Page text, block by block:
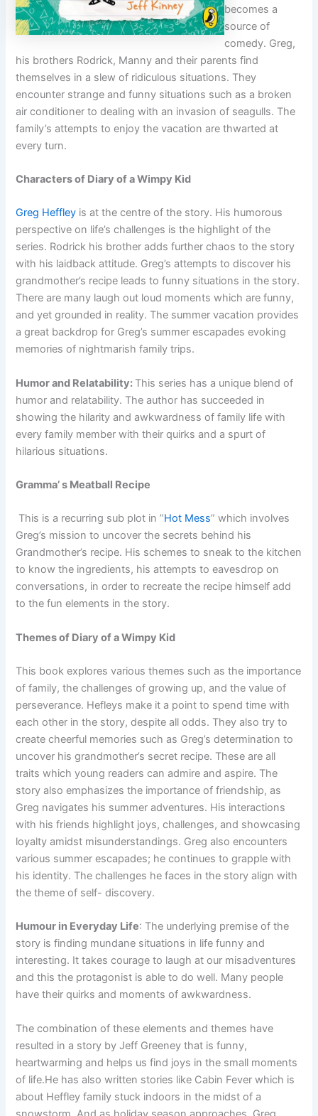
becomes a
source of
comedy. Greg,
his brothers Rodrick, Manny and their parents find
themselves in a slew of ridiculous situations. They
encounter strange and funny situations such as a broken
air conditioner to dealing with an invasion of seagulls. The
family’s attempts to enjoy the vacation are thwarted at
every turn.
Characters of Diary of a Wimpy Kid
Greg Heffley is at the centre of the story. His humorous
perspective on life’s challenges is the highlight of the
series. Rodrick his brother adds further chaos to the story
with his laidback attitude. Greg’s attempts to discover his
grandmother’s recipe leads to funny situations in the story.
There are many laugh out loud moments which are funny,
and yet grounded in reality. The summer vacation provides
a great backdrop for Greg’s summer escapades evoking
memories of nightmarish family trips.
Humor and Relatability: This series has a unique blend of
humor and relatability. The author has succeeded in
showing the hilarity and awkwardness of family life with
every family member with their quirks and a spurt of
hilarious situations.
Gramma’ s Meatball Recipe
This is a recurring sub plot in ”Hot Mess” which involves
Greg’s mission to uncover the secrets behind his
Grandmother’s recipe. His schemes to sneak to the kitchen
to know the ingredients, his attempts to eavesdrop on
conversations, in order to recreate the recipe himself add
to the fun elements in the story.
Themes of Diary of a Wimpy Kid
This book explores various themes such as the importance
of family, the challenges of growing up, and the value of
perseverance. Hefleys make it a point to spend time with
each other in the story, despite all odds. They also try to
create cheerful memories such as Greg’s determination to
uncover his grandmother’s secret recipe. These are all
traits which young readers can admire and aspire. The
story also emphasizes the importance of friendship, as
Greg navigates his summer adventures. His interactions
with his friends highlight joys, challenges, and showcasing
loyalty amidst misunderstandings. Greg also encounters
various summer escapades; he continues to grapple with
his identity. The challenges he faces in the story align with
the theme of self- discovery.
Humour in Everyday Life: The underlying premise of the
story is finding mundane situations in life funny and
interesting. It takes courage to laugh at our misadventures
and this the protagonist is able to do well. Many people
have their quirks and moments of awkwardness.
The combination of these elements and themes have
resulted in a story by Jeff Greeney that is funny,
heartwarming and helps us find joys in the small moments
of life.He has also written stories like Cabin Fever which is
about Heffley family stuck indoors in the midst of a